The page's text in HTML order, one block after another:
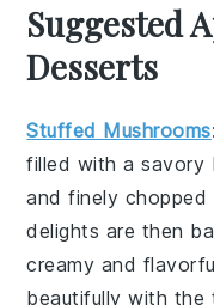
Suggested
Desserts
Stuffed Mushrooms
filled with a
and finely chopped
delights are then
creamy and
beautifully with